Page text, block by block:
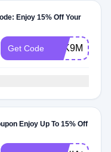
Enjoy 15% Off Your
Get Code
Enjoy Up To 15% Off